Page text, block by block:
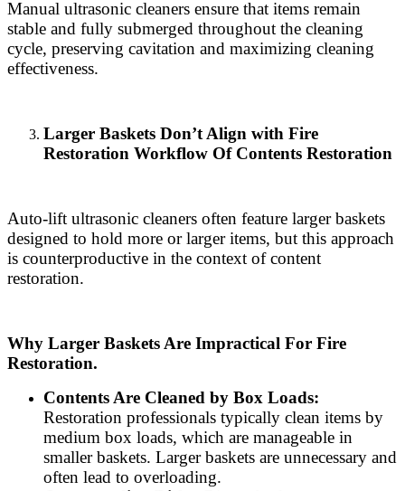
Manual ultrasonic cleaners ensure that items remain
stable and fully submerged throughout the cleaning
cycle, preserving cavitation and maximizing cleaning
effectiveness.
Larger Baskets Don’t Align with Fire
Restoration Workflow Of Contents Restoration
Auto-lift ultrasonic cleaners often feature larger baskets
designed to hold more or larger items, but this approach
is counterproductive in the context of content
restoration.
Why Larger Baskets Are Impractical For Fire
Restoration.
Contents Are Cleaned by Box Loads:
Restoration professionals typically clean items by
medium box loads, which are manageable in
smaller baskets. Larger baskets are unnecessary and
often lead to overloading.